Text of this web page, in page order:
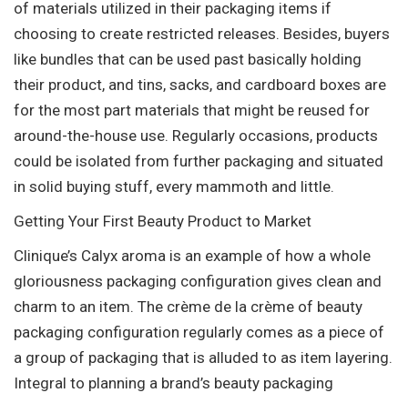
of materials utilized in their packaging items if
choosing to create restricted releases. Besides, buyers
like bundles that can be used past basically holding
their product, and tins, sacks, and cardboard boxes are
for the most part materials that might be reused for
around-the-house use. Regularly occasions, products
could be isolated from further packaging and situated
in solid buying stuff, every mammoth and little.
Getting Your First Beauty Product to Market
Clinique’s Calyx aroma is an example of how a whole
gloriousness packaging configuration gives clean and
charm to an item. The crème de la crème of beauty
packaging configuration regularly comes as a piece of
a group of packaging that is alluded to as item layering.
Integral to planning a brand’s beauty packaging